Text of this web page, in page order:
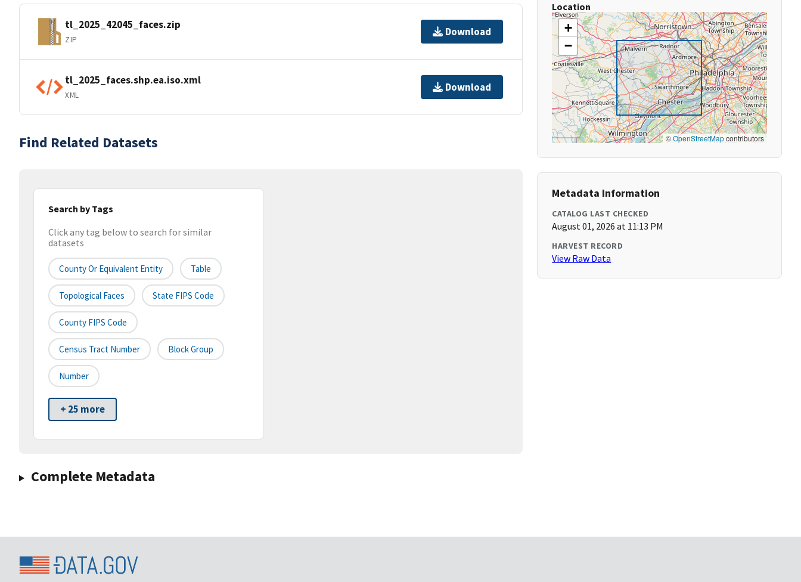
tl_2025_42045_faces.zip
ZIP
Download
tl_2025_faces.shp.ea.iso.xml
XML
Download
Find Related Datasets
Search by Tags
Click any tag below to search for similar
datasets
County Or Equivalent Entity Table
Topological Faces State FIPS Code
County FIPS Code
Census Tract Number Block Group
Number
+ 25 more
Complete Metadata
Location
+
−
©OpenStreetMapcontributors
Metadata Information
CATALOG LAST CHECKED
August 01, 2026 at 11:13 PM
HARVEST RECORD
View Raw Data